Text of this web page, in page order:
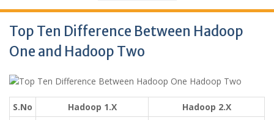
Top Ten Difference Between Hadoop
One and Hadoop Two
S.No Hadoop 1.X Hadoop 2.X